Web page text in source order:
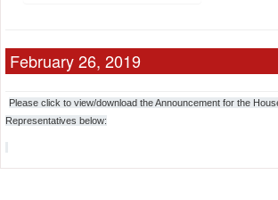
February 26, 2019
Please click to view/download the Announcement for the
Representatives below: